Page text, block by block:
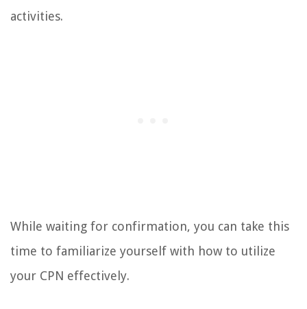
activities.
While waiting for confirmation, you can take this
time to familiarize yourself with how to utilize
your CPN effectively.